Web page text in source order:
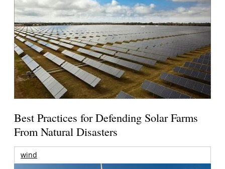
Best Practices for Defending Solar Farms
From Natural Disasters
wind